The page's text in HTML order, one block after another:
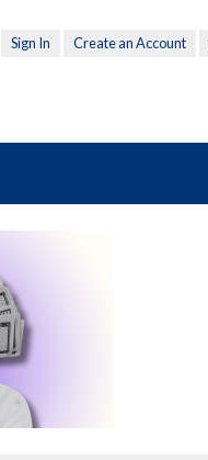
Sign In Create an Account